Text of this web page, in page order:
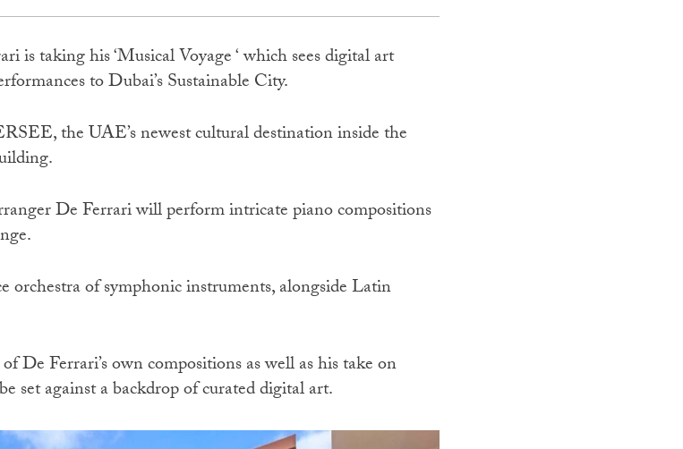
is taking his ‘Musical Voyage ‘ which sees digital art
to Dubai’s Sustainable City.
the UAE’s newest cultural destination inside the
De Ferrari will perform intricate piano compositions
orchestra of symphonic instruments, alongside Latin
De Ferrari’s own compositions as well as his take on
set against a backdrop of curated digital art.